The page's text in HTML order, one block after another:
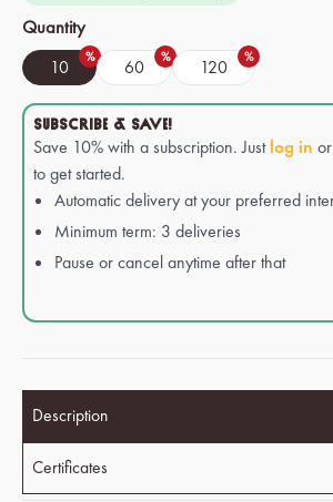
Select
Quantity
10 % 60 % 120 %
SUBSCRIBE & SAVE!
Save 10% with a subscription. Justlog in or
to get started.
Automatic delivery at your preferred
Minimum term: 3 deliveries
Pause or cancel anytime after that
Description
Certificates